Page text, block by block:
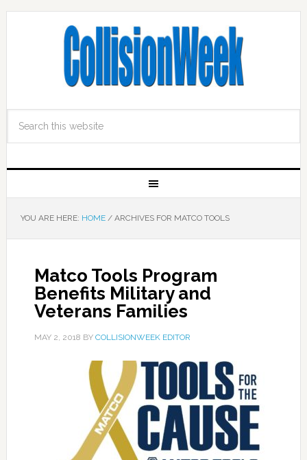
YOU ARE HERE: HOME /ARCHIVES FOR MATCO TOOLS
Matco Tools Program
Benefits Military and
Veterans Families
MAY 2, 2018 BY COLLISIONWEEK EDITOR